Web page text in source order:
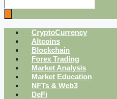
CryptoCurrency
Altcoins
Blockchain
Forex Trading
Market Analysis
Market Education
NFTs & Web3
DeFi